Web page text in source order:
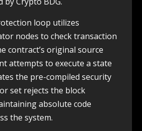
loop utilizes
nodes to check transaction
contract’s original source
attempts to execute a state
the pre-compiled security
set rejects the block
absolute code
the system.